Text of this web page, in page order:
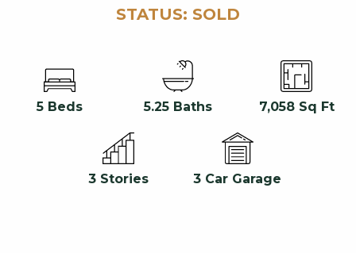
STATUS: SOLD
5 Beds 5.25 Baths 7,058 Sq Ft
3 Stories 3 Car Garage